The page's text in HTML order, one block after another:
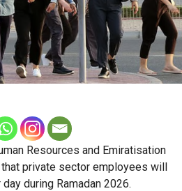
Resources and Emiratisation
private sector employees will
during Ramadan 2026.